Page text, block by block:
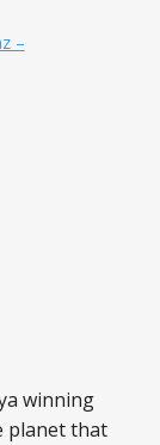
–
winning
planet that